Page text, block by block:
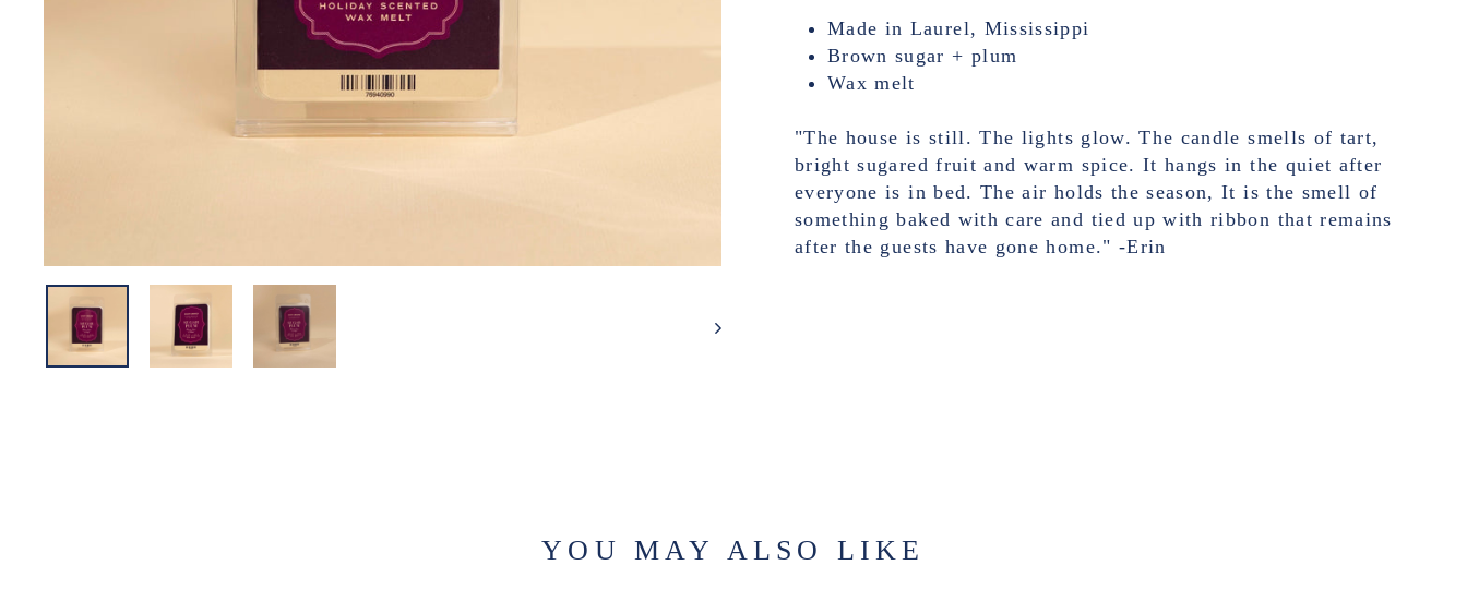
Made in Laurel, Mississippi
Brown sugar + plum
Wax melt
"The house is still. The lights glow. The candle smells of tart,
bright sugared fruit and warm spice. It hangs in the quiet after
everyone is in bed. The air holds the season, It is the smell of
something baked with care and tied up with ribbon that remains
after the guests have gone home." -Erin
YOU MAY ALSO LIKE